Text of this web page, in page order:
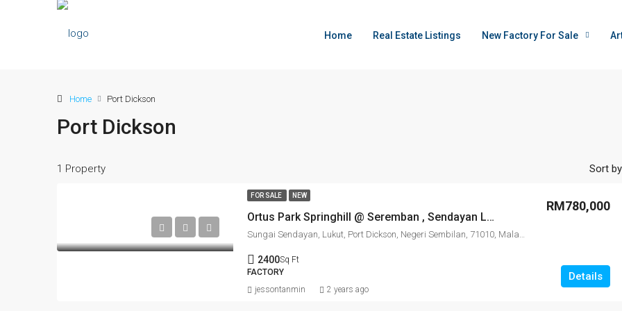
Home Real Estate Listings New Factory For Sale
Home Port Dickson
Port Dickson
1 Property Sort
FOR SALE NEW
Ortus Park Springhill @ Seremban , Sendayan Lukut , Pork Dickson
RM780,000
Sungai Sendayan, Lukut, Port Dickson, Negeri Sembilan, 71010, Malaysia
2400Sq Ft
FACTORY
Details
jessontanmin 2 years ago